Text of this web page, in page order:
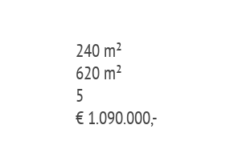
240 m²
620 m²
5
€ 1.090.000,-